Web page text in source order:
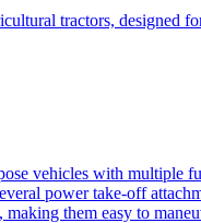
tractors, designed
vehicles with multiple
power take-off
making them easy to